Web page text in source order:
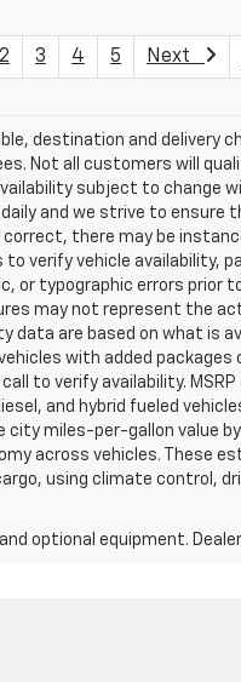
2 3 4 5 Next
destination and delivery
Not all customers will
subject to change
and we strive to ensure
there may be
verify vehicle availability,
or typographic errors prior
may not represent the
are based on what is
with added packages
to verify availability.
and hybrid fueled
miles-per-gallon value by
across vehicles. These
using climate control,
optional equipment.